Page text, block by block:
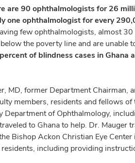
are 90 ophthalmologists for 26
one ophthalmologist for every
few ophthalmologists, almost 30
the poverty line and are unable
of blindness cases⁠ in Ghana
MD, former Department Chairman,
members, residents and fellows of
Department of Ophthalmology,
to Ghana to help. Dr. Mauger
Bishop Ackon Christian Eye
including providing